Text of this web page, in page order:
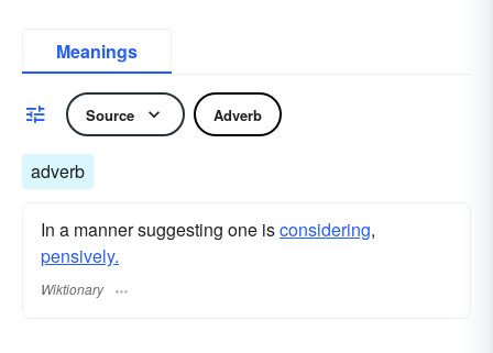
Meanings
Source Adverb
adverb
In a manner suggesting one isconsidering,
pensively.
Wiktionary